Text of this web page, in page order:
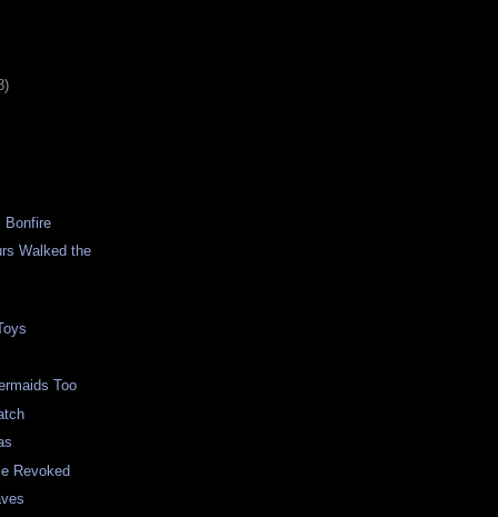
Bonfire
Walked the
Too
Revoked